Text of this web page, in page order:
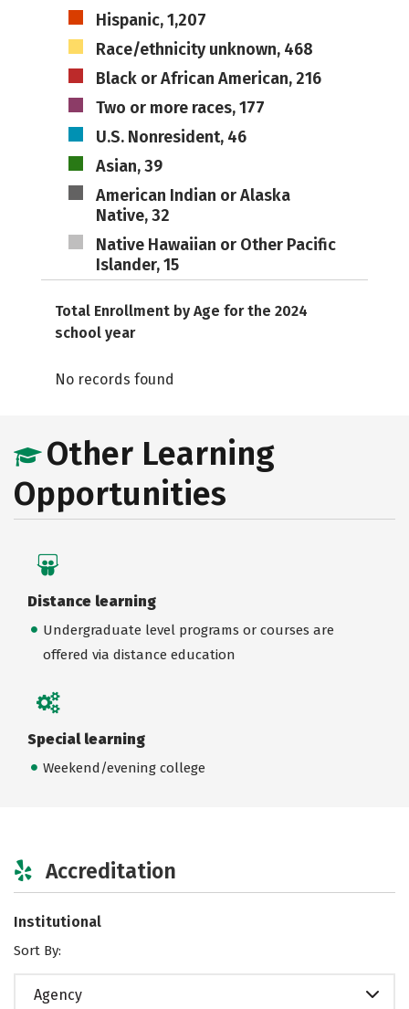
Hispanic, 1,207
Race/ethnicity unknown, 468
Black or African American, 216
Two or more races, 177
U.S. Nonresident, 46
Asian, 39
American Indian or Alaska
Native, 32
Native Hawaiian or Other Pacific
Islander, 15
Total Enrollment by Age for the 2024
school year
No records found
Other Learning
Opportunities
Distance learning
Undergraduate level programs or courses are
offered via distance education
Special learning
Weekend/evening college
Accreditation
Institutional
Sort By:
Agency